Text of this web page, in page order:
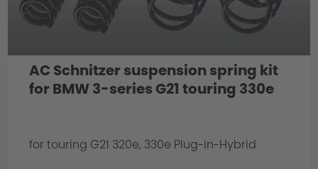
AC Schnitzer suspension spring kit
for BMW 3-series G21 touring 330e
for touring G21 320e, 330e Plug-in-Hybrid